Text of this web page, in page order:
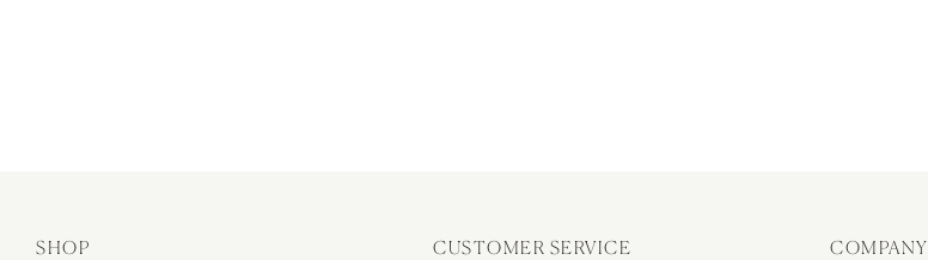
SHOP
CUSTOMER SERVICE
COMPANY